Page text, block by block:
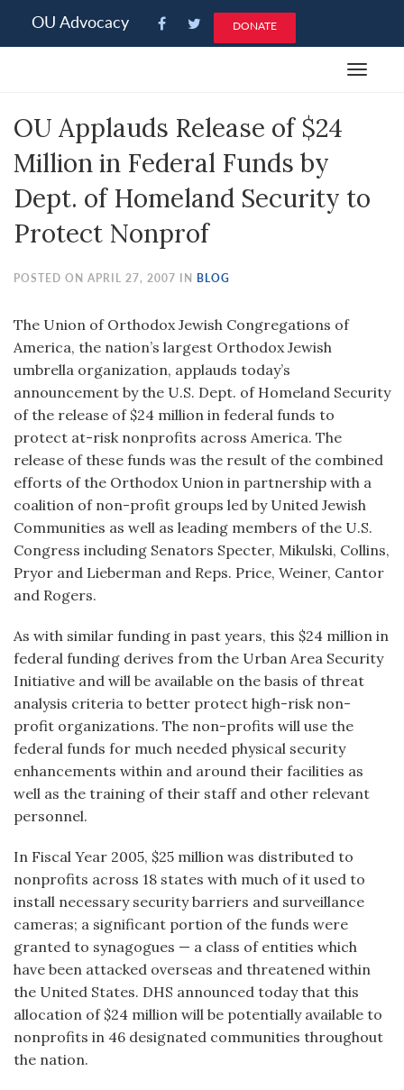
note:
an
accessibility
system.
OU Advocacy DONATE
Toggle
OU Applauds Release of $24
Million in Federal Funds by
Dept. of Homeland Security to
Protect Nonprof
POSTED ON APRIL 27, 2007 IN BLOG
The Union of Orthodox Jewish Congregations of
America, the nation’s largest Orthodox Jewish
umbrella organization, applauds today’s
announcement by the U.S. Dept. of Homeland Security
of the release of $24 million in federal funds to
protect at-risk nonprofits across America. The
release of these funds was the result of the combined
efforts of the Orthodox Union in partnership with a
coalition of non-profit groups led by United Jewish
Communities as well as leading members of the U.S.
Congress including Senators Specter, Mikulski, Collins,
Pryor and Lieberman and Reps. Price, Weiner, Cantor
and Rogers.
As with similar funding in past years, this $24 million in
federal funding derives from the Urban Area Security
Initiative and will be available on the basis of threat
analysis criteria to better protect high-risk non-
profit organizations. The non-profits will use the
federal funds for much needed physical security
enhancements within and around their facilities as
well as the training of their staff and other relevant
personnel.
In Fiscal Year 2005, $25 million was distributed to
nonprofits across 18 states with much of it used to
install necessary security barriers and surveillance
cameras; a significant portion of the funds were
granted to synagogues — a class of entities which
have been attacked overseas and threatened within
the United States. DHS announced today that this
allocation of $24 million will be potentially available to
nonprofits in 46 designated communities throughout
the nation.